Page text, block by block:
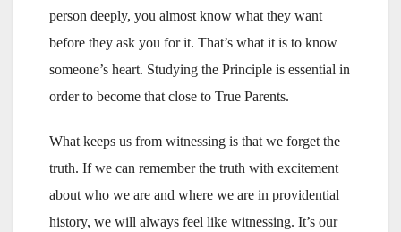
person deeply, you almost know what they want
before they ask you for it. That’s what it is to know
someone’s heart. Studying the Principle is essential in
order to become that close to True Parents.
What keeps us from witnessing is that we forget the
truth. If we can remember the truth with excitement
about who we are and where we are in providential
history, we will always feel like witnessing. It’s our